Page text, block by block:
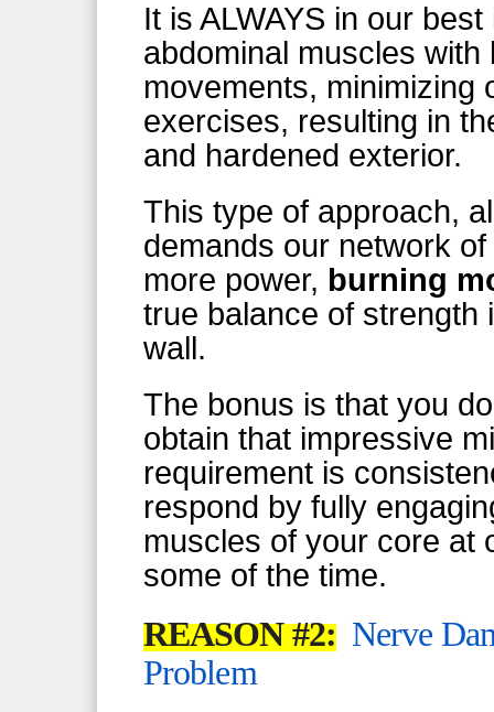
It is ALWAYS in our
abdominal muscles
movements, minimizing
exercises, resulting in
and hardened exterior.
This type of approach,
demands our network
more power, burning
true balance of strength
wall.
The bonus is that you
obtain that impressive
requirement is
respond by fully
muscles of your core at
some of the time.
REASON #2: Nerve
Problem